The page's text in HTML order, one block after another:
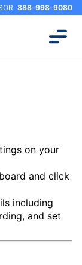
888-998-9080
on your
and click
including
and set